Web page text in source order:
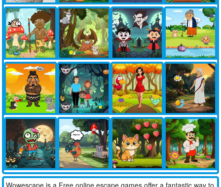
Wowescape is a Free online escape games offer a fantastic way to